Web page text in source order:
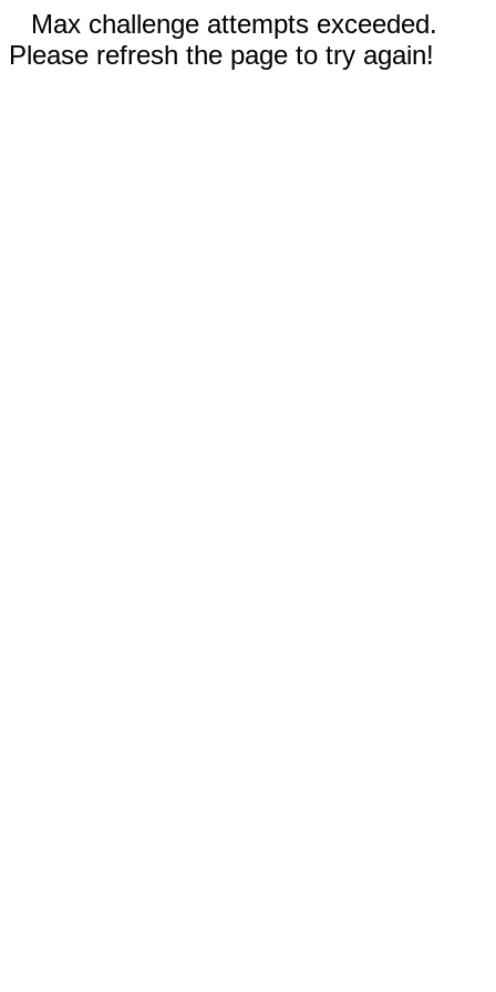
Max challenge attempts exceeded.
Please refresh the page to try again!